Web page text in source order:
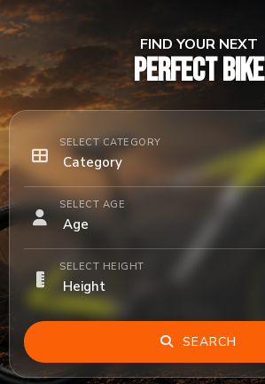
FIND YOUR NEXT
PERFECT BIKE
SELECT CATEGORY
SELECT AGE
SELECT HEIGHT
SEARCH